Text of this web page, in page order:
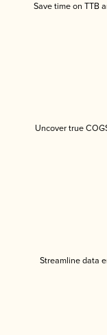
Save time on TTB
Uncover true
Streamline data